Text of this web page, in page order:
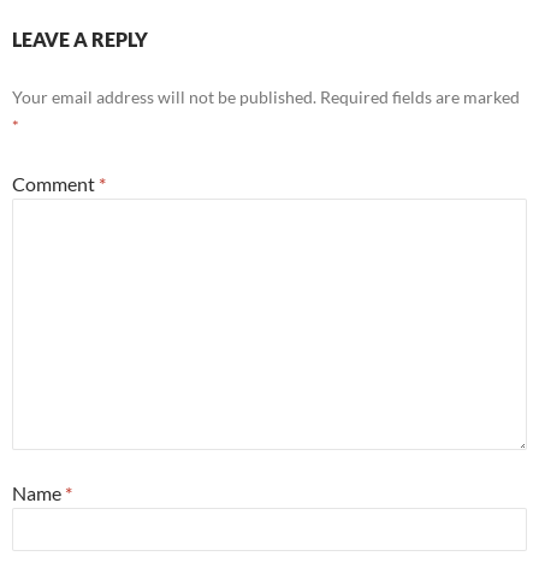
LEAVE A REPLY
Your email address will not be published. Required fields are marked
*
Comment *
Name *